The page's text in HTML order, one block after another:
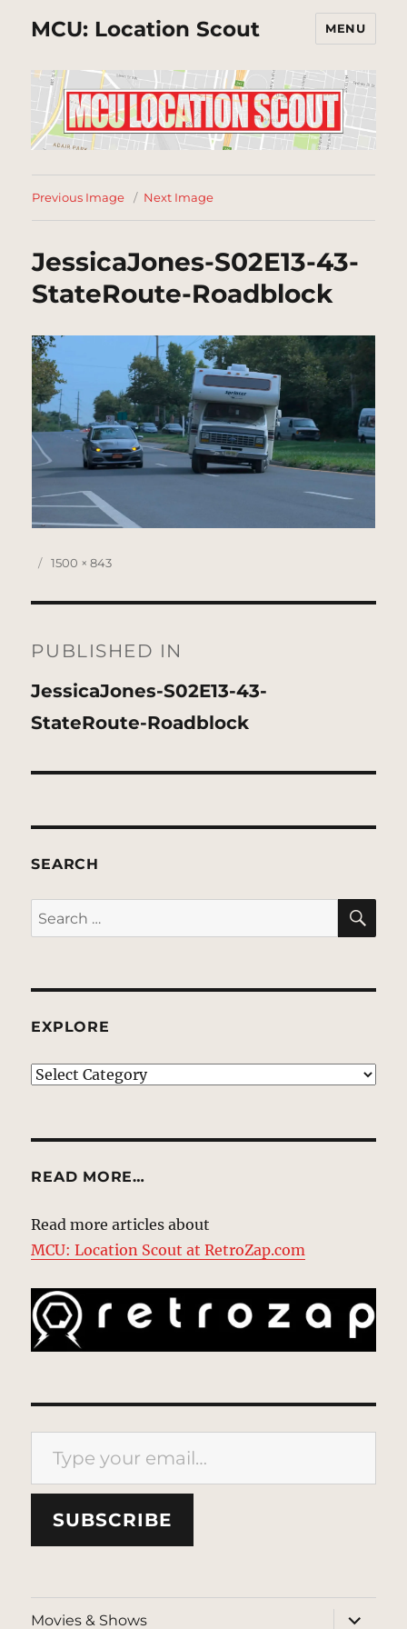
MCU: Location Scout MENU
Previous Image Next Image
JessicaJones-S02E13-43-
StateRoute-Roadblock
Posted
Full
1500 × 843
navigation
PUBLISHED IN
JessicaJones-S02E13-43-
StateRoute-Roadblock
SEARCH
Search
for:
EXPLORE
EXPLORE
READ MORE…
Read more articles about
MCU: Location Scout at RetroZap.com
Type your email…
SUBSCRIBE
Movies & Shows
expand